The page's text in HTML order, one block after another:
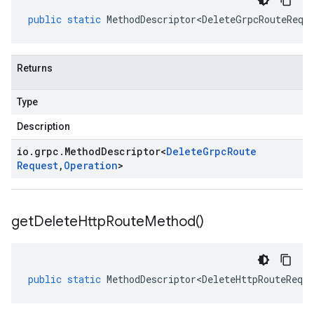
public static
Returns
Type
Description
io . grpc . MethodDescriptor<DeleteGrpcRoute
Request, Operation>
getDeleteHttpRouteMethod()
public static